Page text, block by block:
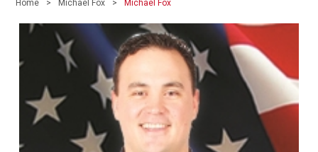
Home Michael Fox Michael Fox